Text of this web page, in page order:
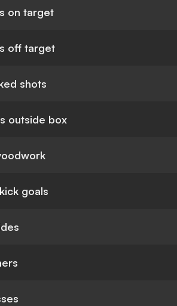
on target
off target
shots
outside box
goals